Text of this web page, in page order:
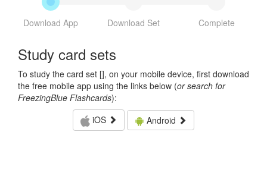
Download App Download Set Complete
Study card sets
To study the card set [], on your mobile device, first download
the free mobile app using the links below (or search for
FreezingBlue Flashcards):
iOS
Android